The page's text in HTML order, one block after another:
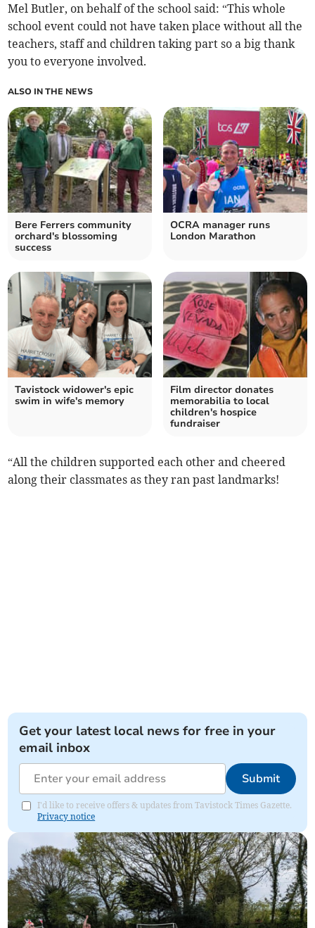
Mel Butler, on behalf of the school said: “This whole
school event could not have taken place without all the
teachers, staff and children taking part so a big thank
you to everyone involved.
ALSO IN THE NEWS
Bere Ferrers community
orchard's blossoming
success
OCRA manager runs
London Marathon
Tavistock widower's epic
swim in wife's memory
Film director donates
memorabilia to local
children's hospice
fundraiser
“All the children supported each other and cheered
along their classmates as they ran past landmarks!
Get your latest local news for free in your
email inbox
Submit
I'd like to receive offers & updates from Tavistock Times Gazette.
Privacy notice